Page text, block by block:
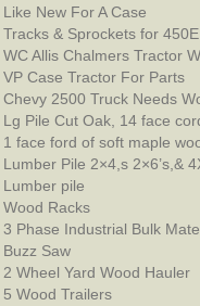
Like New For A Case
Tracks & Sprockets for
WC Allis Chalmers Tractor
VP Case Tractor For Parts
Chevy 2500 Truck Needs
Lg Pile Cut Oak, 14 face
1 face ford of soft maple
Lumber Pile 2×4,s 2×6’s,&
Lumber pile
Wood Racks
3 Phase Industrial Bulk
Buzz Saw
2 Wheel Yard Wood Hauler
5 Wood Trailers